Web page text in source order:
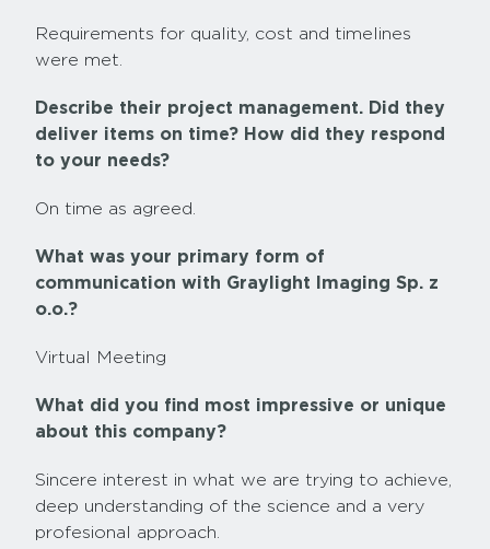
Requirements for quality, cost and timelines
were met.
Describe their project management. Did they
deliver items on time? How did they respond
to your needs?
On time as agreed.
What was your primary form of
communication with Graylight Imaging Sp. z
o.o.?
Virtual Meeting
What did you find most impressive or unique
about this company?
Sincere interest in what we are trying to achieve,
deep understanding of the science and a very
profesional approach.